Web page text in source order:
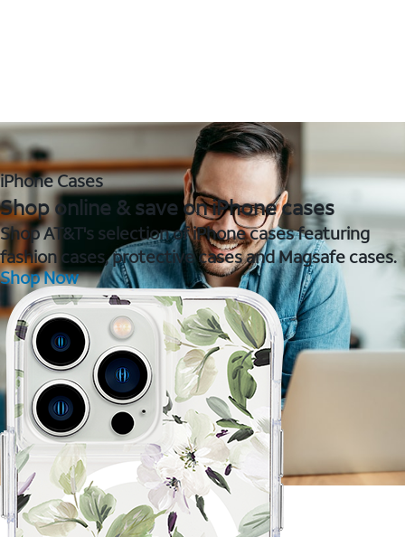
iPhone Cases
Shop online & save on iPhone cases
Shop AT&T's selection of iPhone cases featuring
fashion cases, protective cases and Magsafe cases.
Shop Now